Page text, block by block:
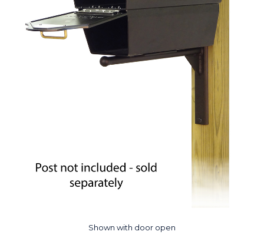
Shown with door open